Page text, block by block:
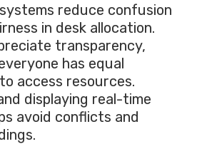
reduce confusion
in desk allocation.
transparency,
has equal
access resources.
displaying real-time
avoid conflicts and